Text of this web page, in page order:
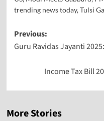
trending news today,Tulsi
Previous:
Guru Ravidas Jayanti
Income Tax Bill
More Stories